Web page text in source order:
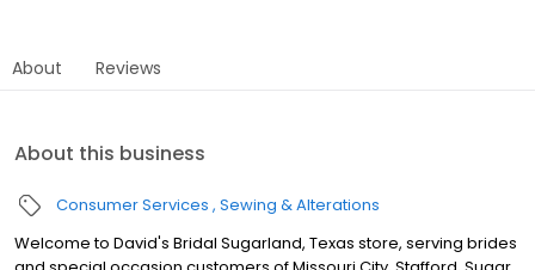
About Reviews
About this business
Consumer Services Sewing & Alterations
Welcome to David's Bridal Sugarland, Texas store, serving brides